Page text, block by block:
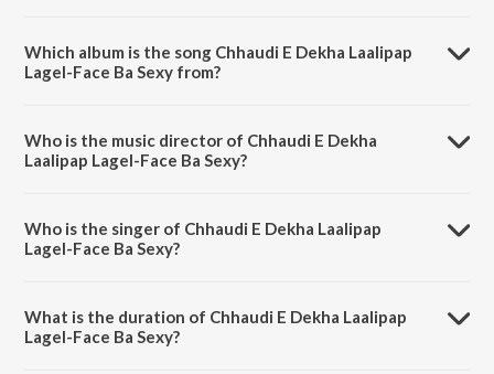
Which album is the song Chhaudi E Dekha Laalipap
Lagel-Face Ba Sexy from?
Who is the music director of Chhaudi E Dekha
Laalipap Lagel-Face Ba Sexy?
Who is the singer of Chhaudi E Dekha Laalipap
Lagel-Face Ba Sexy?
What is the duration of Chhaudi E Dekha Laalipap
Lagel-Face Ba Sexy?